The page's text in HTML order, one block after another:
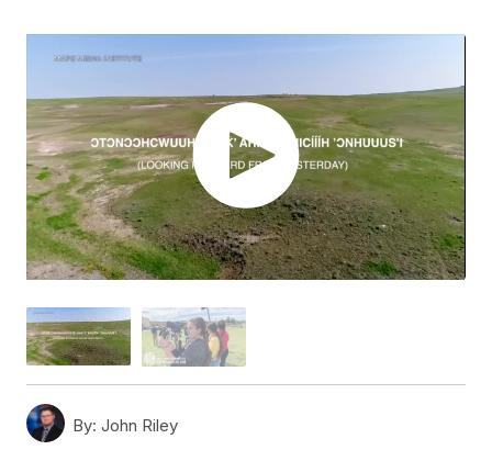
By: John Riley